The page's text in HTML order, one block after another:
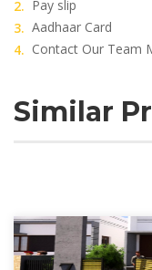
Pay slip
Aadhaar Card
Contact Our Team
Similar